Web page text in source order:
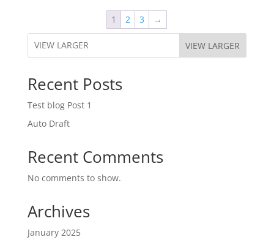
1 2 3 →
VIEW LARGER
Recent Posts
Test blog Post 1
Auto Draft
Recent Comments
No comments to show.
Archives
January 2025